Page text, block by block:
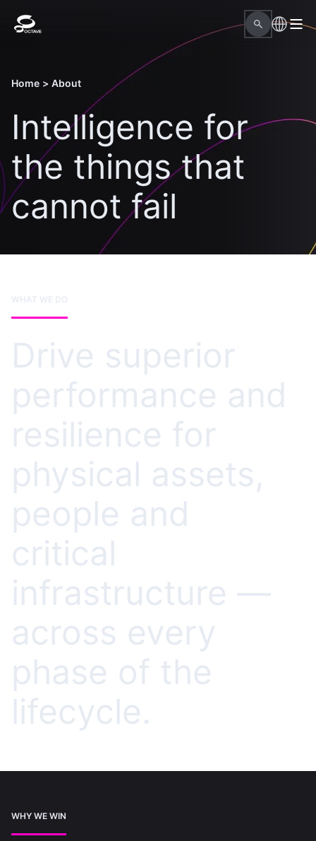
Home > About
Intelligence for
the things that
cannot fail
WHAT WE DO
Drive superior
performance and
resilience for
physical assets,
people and
critical
infrastructure —
across every
phase of the
lifecycle.
WHY WE WIN